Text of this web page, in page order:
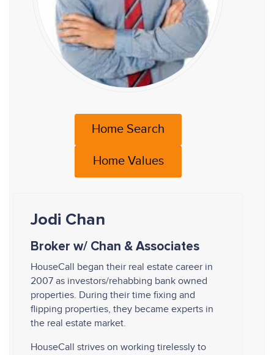
Home Search
Home Values
Jodi Chan
Broker w/ Chan & Associates
HouseCall began their real estate career in
2007 as investors/rehabbing bank owned
properties. During their time fixing and
flipping properties, they became experts in
the real estate market.
HouseCall strives on working tirelessly to